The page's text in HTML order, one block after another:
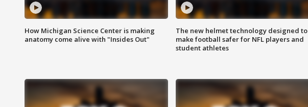
How Michigan Science Center is making
anatomy come alive with "Insides Out"
The new helmet technology designed to
make football safer for NFL players and
student athletes